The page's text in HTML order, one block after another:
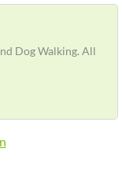
Dog Walking. All